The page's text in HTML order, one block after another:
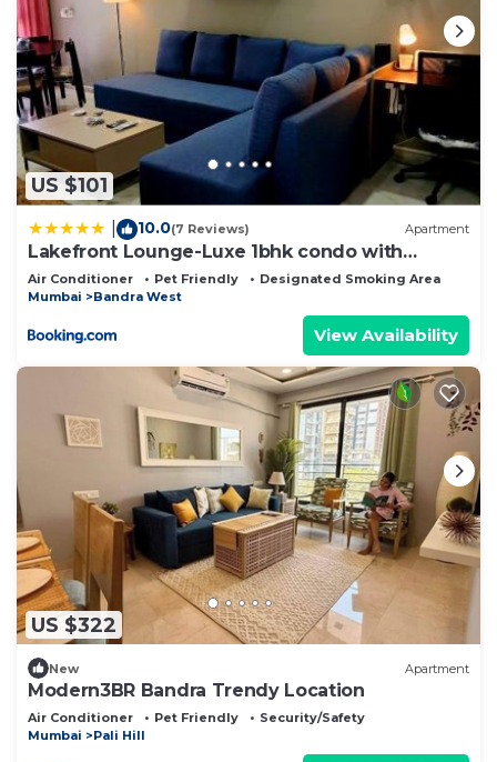
US $101
10.0(7 Reviews) Apartment
Lakefront Lounge-Luxe 1bhk condo with
2queen beds-2baths
Air Conditioner Pet Friendly
Designated Smoking Area
Mumbai
Bandra West
View Availability
US $322
New Apartment
Modern3BR Bandra Trendy Location
Air Conditioner Pet Friendly
Security/Safety
Mumbai
Pali Hill